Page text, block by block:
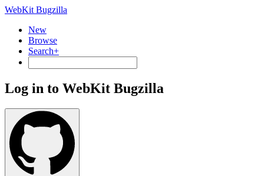
WebKit Bugzilla
New
Browse
Search+
Log in to WebKit Bugzilla